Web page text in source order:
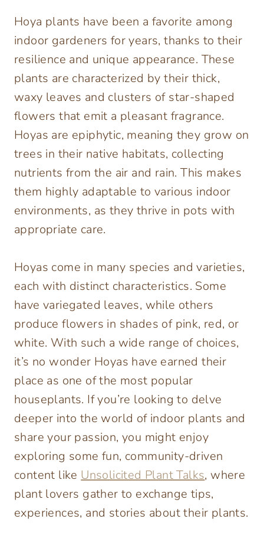
Hoya plants have been a favorite among
indoor gardeners for years, thanks to their
resilience and unique appearance. These
plants are characterized by their thick,
waxy leaves and clusters of star-shaped
flowers that emit a pleasant fragrance.
Hoyas are epiphytic, meaning they grow on
trees in their native habitats, collecting
nutrients from the air and rain. This makes
them highly adaptable to various indoor
environments, as they thrive in pots with
appropriate care.
Hoyas come in many species and varieties,
each with distinct characteristics. Some
have variegated leaves, while others
produce flowers in shades of pink, red, or
white. With such a wide range of choices,
it’s no wonder Hoyas have earned their
place as one of the most popular
houseplants. If you’re looking to delve
deeper into the world of indoor plants and
share your passion, you might enjoy
exploring some fun, community-driven
content like Unsolicited Plant Talks, where
plant lovers gather to exchange tips,
experiences, and stories about their plants.